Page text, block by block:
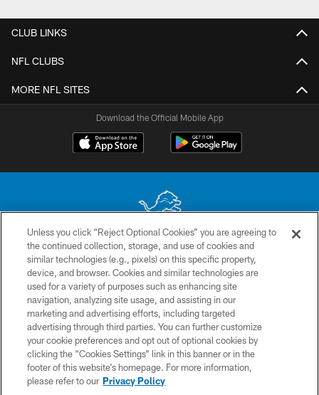
CLUB LINKS
NFL CLUBS
MORE NFL SITES
Download the Official Mobile App
No portion of this site may be reproduced without the express written
permission of the Detroit Lions. © 2026 Detroit Lions, Ltd.
CONTACT US
PRIVACY POLICY
ACCESSIBILITY
TERMS & CONDITIONS
SITE MAP
Unless you click “Reject Optional Cookies” you are agreeing to
the continued collection, storage, and use of cookies and
similar technologies (e.g., pixels) on this specific property,
device, and browser. Cookies and similar technologies are
used for a variety of purposes such as enhancing site
navigation, analyzing site usage, and assisting in our
marketing and advertising efforts, including targeted
advertising through third parties. You can further customize
your cookie preferences and opt out of optional cookies by
clicking the “Cookies Settings” link in this banner or in the
footer of this website’s homepage. For more information,
please refer to our Privacy Policy